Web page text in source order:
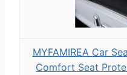
MYFAMIREA Car
Comfort Seat